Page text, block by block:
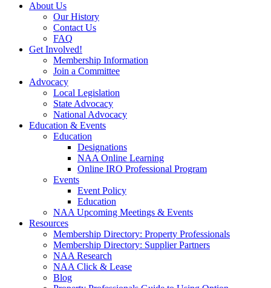
About Us
Our History
Contact Us
FAQ
Get Involved!
Membership Information
Join a Committee
Advocacy
Local Legislation
State Advocacy
National Advocacy
Education & Events
Education
Designations
NAA Online Learning
Online IRO Professional Program
Events
Event Policy
Education
NAA Upcoming Meetings & Events
Resources
Membership Directory: Property Professionals
Membership Directory: Supplier Partners
NAA Research
NAA Click & Lease
Blog